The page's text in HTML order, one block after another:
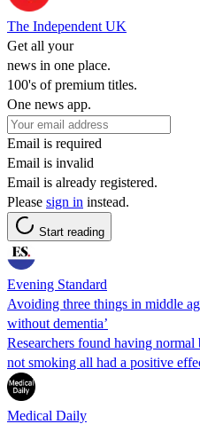
The Independent UK
Get all your
news in one place.
100's of premium titles.
One news app.
Email is required
Email is invalid
Email is already registered.
Please sign in instead.
Start reading
Evening Standard
Avoiding three things in middle
without dementia’
Researchers found having normal
not smoking all had a positive
Medical Daily